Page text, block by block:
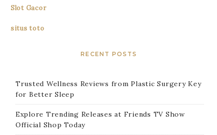
Slot Gacor
situs toto
RECENT POSTS
Trusted Wellness Reviews from Plastic Surgery Key
for Better Sleep
Explore Trending Releases at Friends TV Show
Official Shop Today